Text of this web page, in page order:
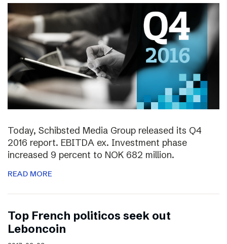
Today, Schibsted Media Group released its Q4
2016 report. EBITDA ex. Investment phase
increased 9 percent to NOK 682 million.
READ MORE
Top French politicos seek out
Leboncoin